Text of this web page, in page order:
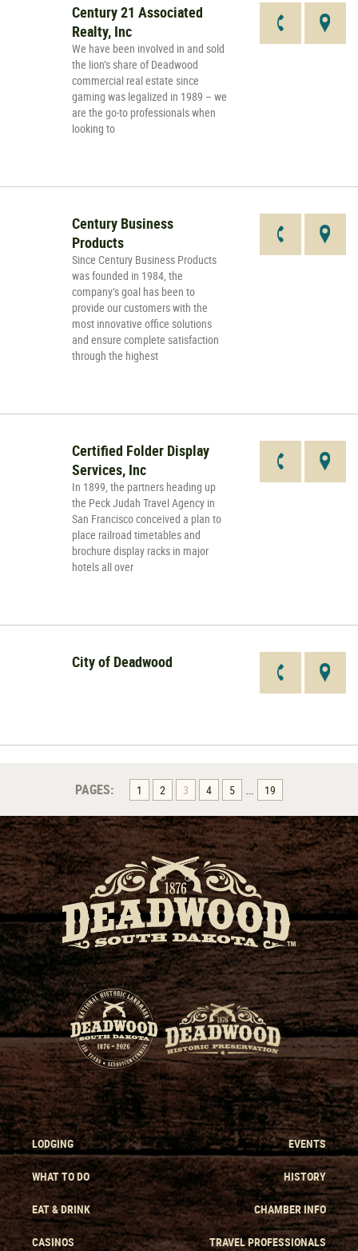
Century 21 Associated
Realty, Inc
We have been involved in and sold
the lion’s share of Deadwood
commercial real estate since
gaming was legalized in 1989 – we
are the go-to professionals when
looking to
Century Business
Products
Since Century Business Products
was founded in 1984, the
company’s goal has been to
provide our customers with the
most innovative office solutions
and ensure complete satisfaction
through the highest
Certified Folder Display
Services, Inc
In 1899, the partners heading up
the Peck Judah Travel Agency in
San Francisco conceived a plan to
place railroad timetables and
brochure display racks in major
hotels all over
City of Deadwood
PAGES: 1 2 3 4 5 19
LODGING
WHAT TO DO
EAT & DRINK
CASINOS
EVENTS
HISTORY
CHAMBER INFO
TRAVEL PROFESSIONALS